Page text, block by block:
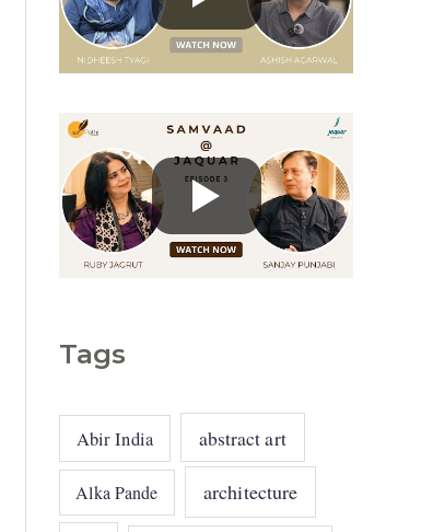
Tags
Abir India abstract art
Alka Pande architecture
g
e
s